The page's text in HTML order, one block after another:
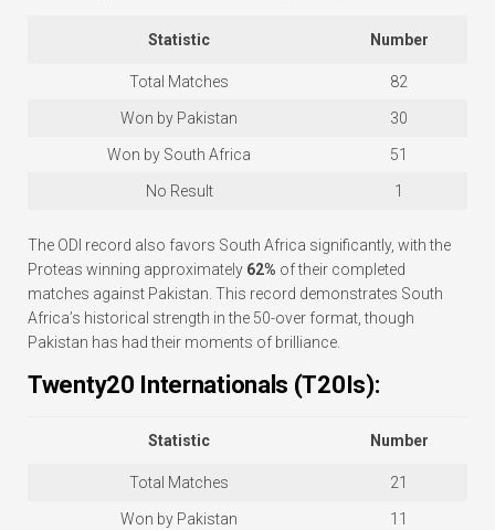
Statistic Number
Total Matches 82
Won by Pakistan 30
Won by South Africa 51
No Result 1
The ODI record also favors South Africa significantly, with the
Proteas winning approximately 62% of their completed
matches against Pakistan. This record demonstrates South
Africa’s historical strength in the 50-over format, though
Pakistan has had their moments of brilliance.
Twenty20 Internationals (T20Is):
Statistic Number
Total Matches 21
Won by Pakistan 11